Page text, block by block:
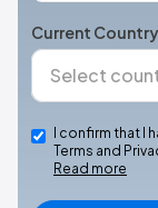
Current
I confirm that I
Terms and
Read more